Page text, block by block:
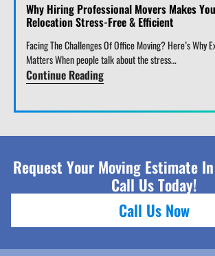
Why Hiring Professional Movers Makes
Relocation Stress-Free & Efficient
Facing The Challenges Of Office Moving? Here’s Why
Matters When people talk about the stress…
Continue Reading
Request Your Moving Estimate
Call Us Today!
Call Us Now